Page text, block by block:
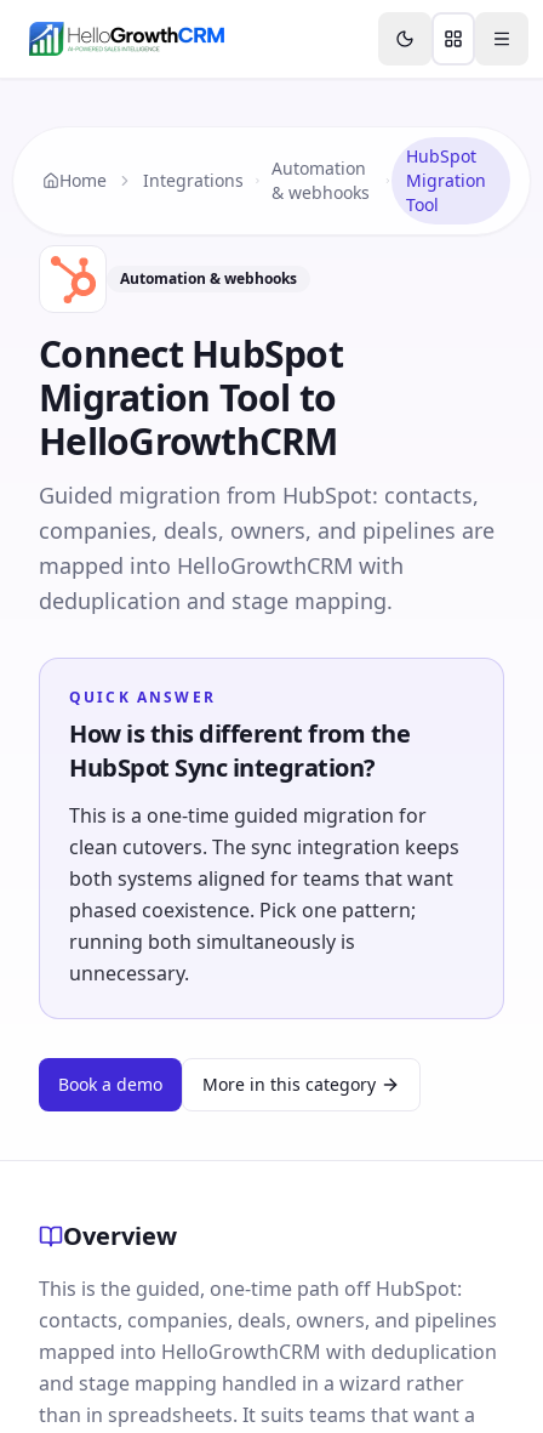
Features Agency CRM CRM for Startups
Home Integrations
Automation
& webhooks
HubSpot
Migration
Tool
Automation & webhooks
Connect HubSpot
Migration Tool to
HelloGrowthCRM
Guided migration from HubSpot: contacts,
companies, deals, owners, and pipelines are
mapped into HelloGrowthCRM with
deduplication and stage mapping.
QUICK ANSWER
How is this different from the
HubSpot Sync integration?
This is a one-time guided migration for
clean cutovers. The sync integration keeps
both systems aligned for teams that want
phased coexistence. Pick one pattern;
running both simultaneously is
unnecessary.
Book a demo More in this category
Overview
This is the guided, one-time path off HubSpot:
contacts, companies, deals, owners, and pipelines
mapped into HelloGrowthCRM with deduplication
and stage mapping handled in a wizard rather
than in spreadsheets. It suits teams that want a